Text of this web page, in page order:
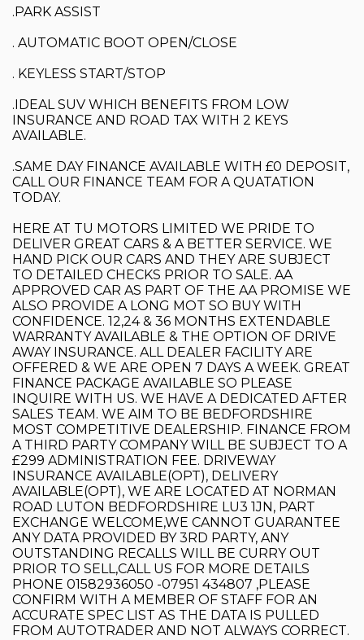
.PARK ASSIST
. AUTOMATIC BOOT OPEN/CLOSE
. KEYLESS START/STOP
.IDEAL SUV WHICH BENEFITS FROM LOW
INSURANCE AND ROAD TAX WITH 2 KEYS
AVAILABLE.
.SAME DAY FINANCE AVAILABLE WITH £0 DEPOSIT,
CALL OUR FINANCE TEAM FOR A QUATATION
TODAY.
HERE AT TU MOTORS LIMITED WE PRIDE TO
DELIVER GREAT CARS & A BETTER SERVICE. WE
HAND PICK OUR CARS AND THEY ARE SUBJECT
TO DETAILED CHECKS PRIOR TO SALE. AA
APPROVED CAR AS PART OF THE AA PROMISE WE
ALSO PROVIDE A LONG MOT SO BUY WITH
CONFIDENCE. 12,24 & 36 MONTHS EXTENDABLE
WARRANTY AVAILABLE & THE OPTION OF DRIVE
AWAY INSURANCE. ALL DEALER FACILITY ARE
OFFERED & WE ARE OPEN 7 DAYS A WEEK. GREAT
FINANCE PACKAGE AVAILABLE SO PLEASE
INQUIRE WITH US. WE HAVE A DEDICATED AFTER
SALES TEAM. WE AIM TO BE BEDFORDSHIRE
MOST COMPETITIVE DEALERSHIP. FINANCE FROM
A THIRD PARTY COMPANY WILL BE SUBJECT TO A
£299 ADMINISTRATION FEE. DRIVEWAY
INSURANCE AVAILABLE(OPT), DELIVERY
AVAILABLE(OPT), WE ARE LOCATED AT NORMAN
ROAD LUTON BEDFORDSHIRE LU3 1JN, PART
EXCHANGE WELCOME,WE CANNOT GUARANTEE
ANY DATA PROVIDED BY 3RD PARTY, ANY
OUTSTANDING RECALLS WILL BE CURRY OUT
PRIOR TO SELL,CALL US FOR MORE DETAILS
PHONE 01582936050 -07951 434807 ,PLEASE
CONFIRM WITH A MEMBER OF STAFF FOR AN
ACCURATE SPEC LIST AS THE DATA IS PULLED
FROM AUTOTRADER AND NOT ALWAYS CORRECT.